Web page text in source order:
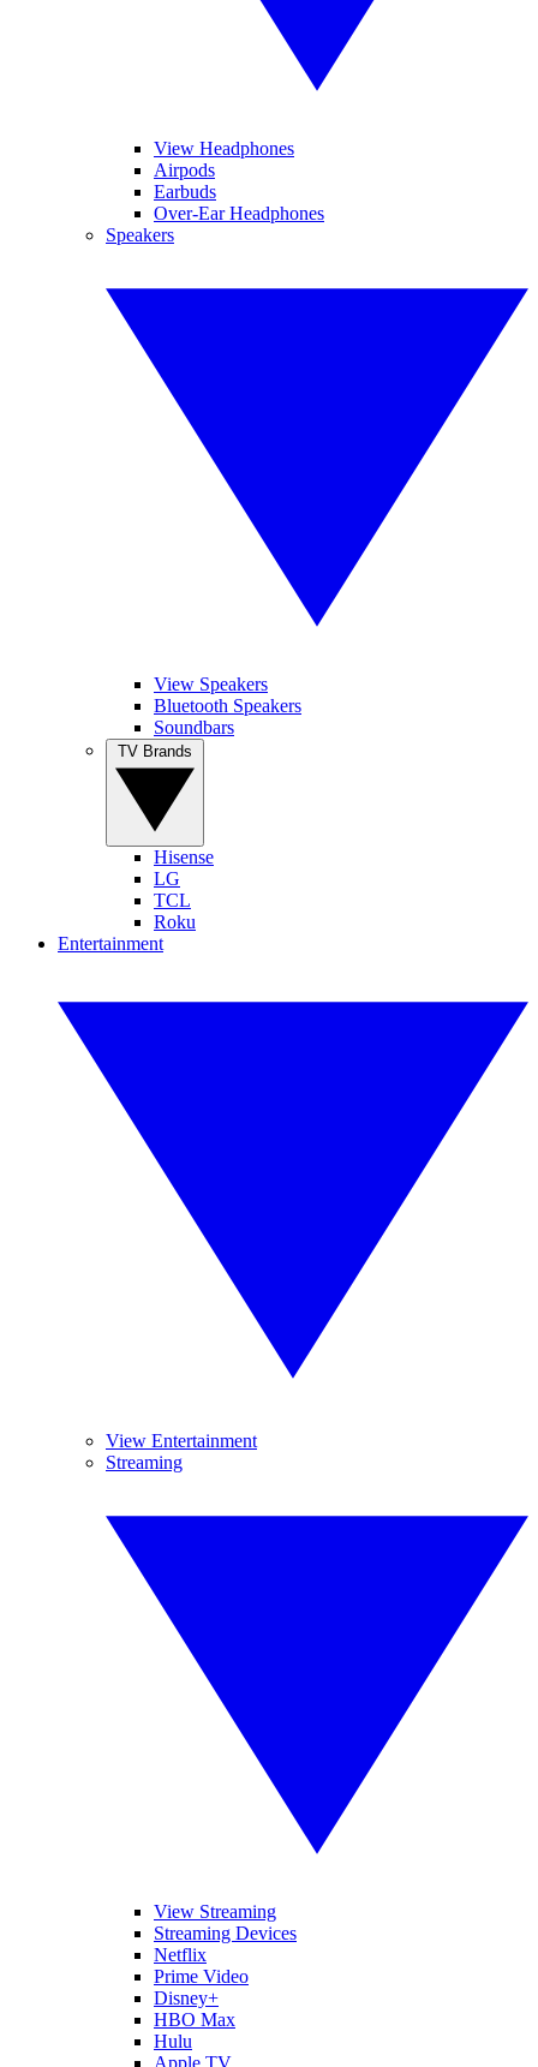
View Headphones
Airpods
Earbuds
Over-Ear Headphones
Speakers
View Speakers
Bluetooth Speakers
Soundbars
Hisense
LG
TCL
Roku
Entertainment
View Entertainment
Streaming
View Streaming
Streaming Devices
Netflix
Prime Video
Disney+
HBO Max
Hulu
Apple TV